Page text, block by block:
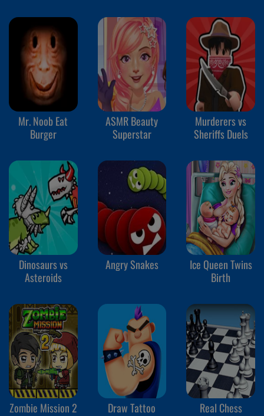
Mr. Noob Eat
Burger
ASMR Beauty
Superstar
Murderers vs
Sheriffs Duels
Dinosaurs vs
Asteroids
Angry Snakes
Ice Queen Twins
Birth
Zombie Mission 2 Draw Tattoo Real Chess